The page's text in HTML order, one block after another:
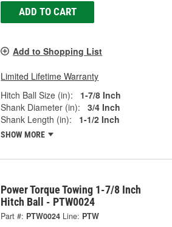
ADD TO CART
Add to Shopping List
Limited Lifetime Warranty
Hitch Ball Size (in):
1-7/8 Inch
Shank Diameter (in):
3/4 Inch
Shank Length (in):
1-1/2 Inch
SHOW MORE
Power Torque Towing 1-7/8 Inch
Hitch Ball - PTW0024
Part #: PTW0024 Line: PTW